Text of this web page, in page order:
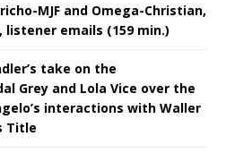
MJF and Omega-Christian,
listener emails (159 min.)
take on the
Grey and Lola Vice over the
interactions with Waller
Title